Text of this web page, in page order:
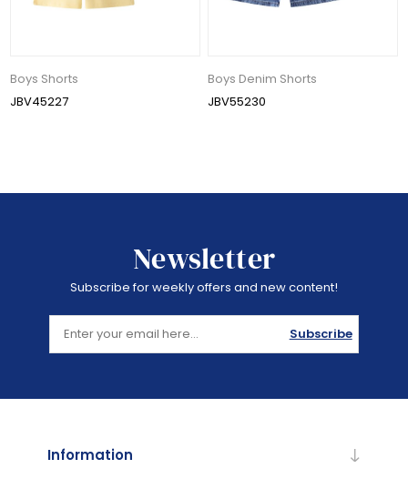
Boys Shorts
JBV45227
Boys Denim Shorts
JBV55230
Newsletter
Subscribe for weekly offers and new content!
Subscribe
Information